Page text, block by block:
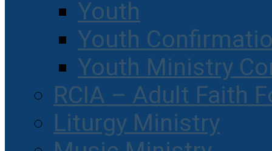
Youth
Youth
Youth Ministry
RCIA – Adult Faith
Liturgy Ministry